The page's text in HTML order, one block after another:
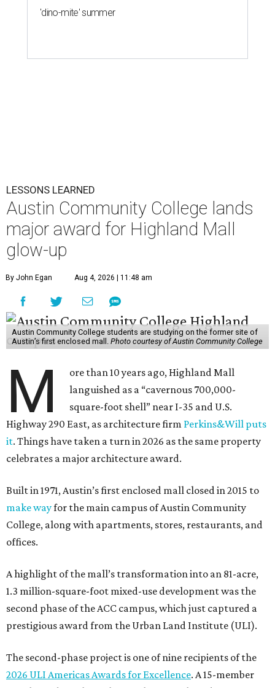
'dino-mite' summer
LESSONS LEARNED
Austin Community College lands
major award for Highland Mall
glow-up
By John Egan Aug 4, 2026 | 11:48 am
Austin Community College students are studying on the former site of
Austin’s first enclosed mall. Photo courtesy of Austin Community College
M
ore than 10 years ago, Highland Mall
languished as a “cavernous 700,000-
square-foot shell” near I-35 and U.S.
Highway 290 East, as architecture firm Perkins&Will puts
it. Things have taken a turn in 2026 as the same property
celebrates a major architecture award.
Built in 1971, Austin’s first enclosed mall closed in 2015 to
make wayfor the main campus of Austin Community
College, along with apartments, stores, restaurants, and
offices.
A highlight of the mall’s transformation into an 81-acre,
1.3 million-square-foot mixed-use development was the
second phase of the ACC campus, which just captured a
prestigious award from the Urban Land Institute (ULI).
The second-phase project is one of nine recipients of the
2026 ULI Americas Awards for Excellence. A 15-member